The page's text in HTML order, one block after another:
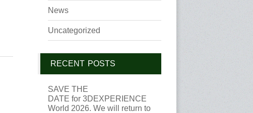
News
Uncategorized
RECENT POSTS
SAVE THE
DATE for 3DEXPERIENCE
World 2026. We will return to